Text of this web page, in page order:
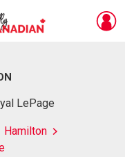
LePage
Hamilton